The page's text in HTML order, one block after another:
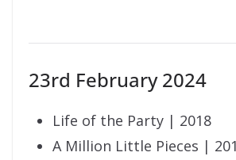
23rd February 2024
Life of the Party | 2018
A Million Little Pieces |